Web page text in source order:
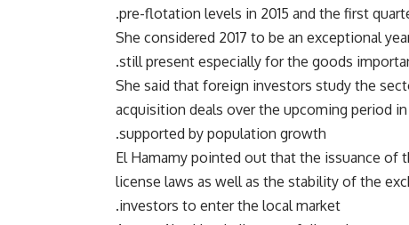
pre-flotation levels in 2015 and the first
She considered 2017 to be an exceptional
still present especially for the goods
She said that foreign investors study the
acquisition deals over the upcoming period
supported by population growth.
El Hamamy pointed out that the issuance
license laws as well as the stability of the
investors to enter the local market.